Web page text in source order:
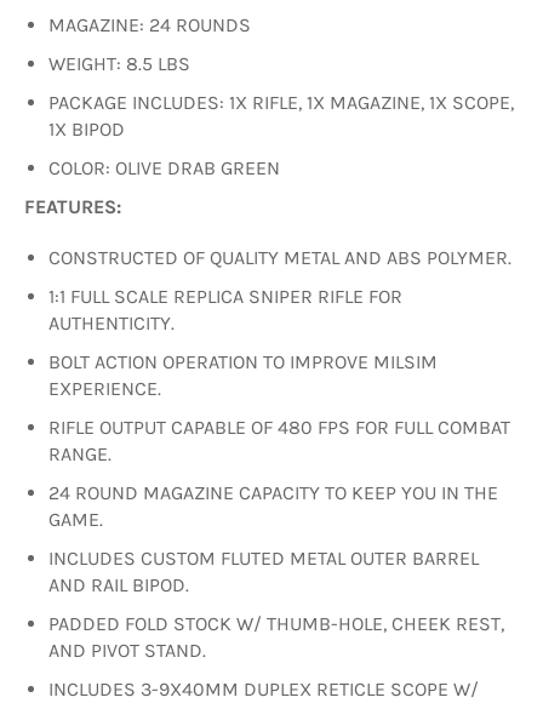
MAGAZINE: 24 ROUNDS
WEIGHT: 8.5 LBS
PACKAGE INCLUDES: 1X RIFLE, 1X MAGAZINE, 1X SCOPE,
1X BIPOD
COLOR: OLIVE DRAB GREEN
FEATURES:
CONSTRUCTED OF QUALITY METAL AND ABS POLYMER.
1:1 FULL SCALE REPLICA SNIPER RIFLE FOR
AUTHENTICITY.
BOLT ACTION OPERATION TO IMPROVE MILSIM
EXPERIENCE.
RIFLE OUTPUT CAPABLE OF 480 FPS FOR FULL COMBAT
RANGE.
24 ROUND MAGAZINE CAPACITY TO KEEP YOU IN THE
GAME.
INCLUDES CUSTOM FLUTED METAL OUTER BARREL
AND RAIL BIPOD.
PADDED FOLD STOCK W/ THUMB-HOLE, CHEEK REST,
AND PIVOT STAND.
INCLUDES 3-9X40MM DUPLEX RETICLE SCOPE W/